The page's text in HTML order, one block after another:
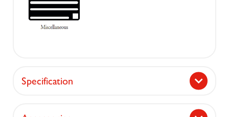
Specification